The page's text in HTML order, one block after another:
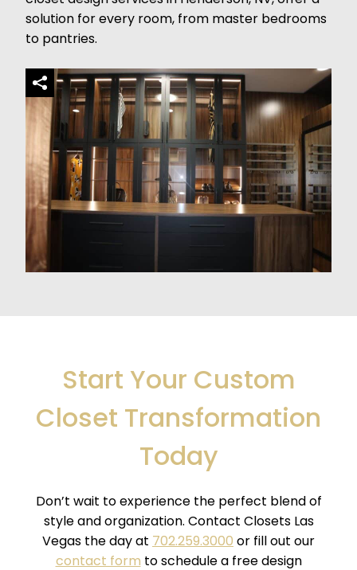
solution for every room, from master bedrooms
to pantries.
Start Your Custom
Closet Transformation
Today
Don’t wait to experience the perfect blend of
style and organization. Contact Closets Las
Vegas the day at 702.259.3000 or fill out our
contact form to schedule a free design